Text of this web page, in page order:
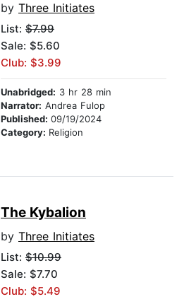
by Three Initiates
List: $7.99
Sale: $5.60
Club: $3.99
Unabridged: 3 hr 28 min
Narrator: Andrea Fulop
Published: 09/19/2024
Category: Religion
The Kybalion
by Three Initiates
List: $10.99
Sale: $7.70
Club: $5.49